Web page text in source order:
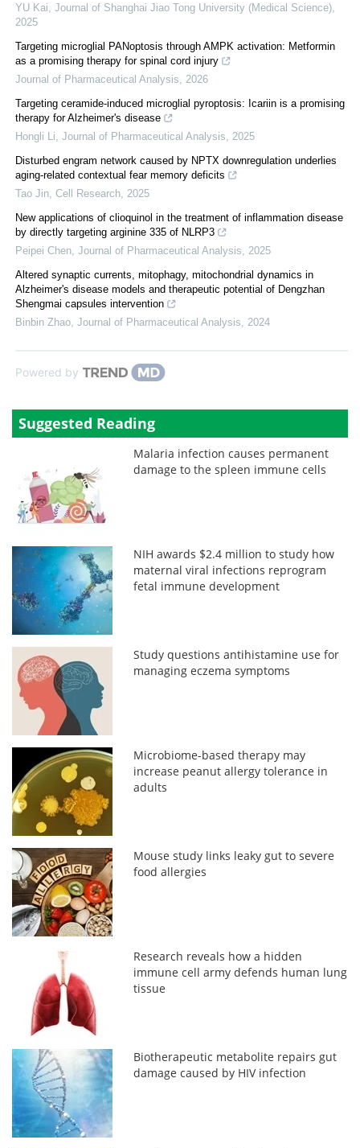
YU Kai Journal of Shanghai Jiao Tong University (Medical Science)
2025
Targeting microglial PANoptosis through AMPK activation: Metformin
as a promising therapy for spinal cord injury
Journal of Pharmaceutical Analysis
2026
Targeting ceramide-induced microglial pyroptosis: Icariin is a promising
therapy for Alzheimer's disease
Hongli Li Journal of Pharmaceutical Analysis
2025
Disturbed engram network caused by NPTX downregulation underlies
aging-related contextual fear memory deficits
Tao Jin Cell Research 2025
New applications of clioquinol in the treatment of inflammation disease
by directly targeting arginine 335 of NLRP3
Peipei Chen Journal of Pharmaceutical Analysis
2025
Altered synaptic currents, mitophagy, mitochondrial dynamics in
Alzheimer's disease models and therapeutic potential of Dengzhan
Shengmai capsules intervention
Binbin Zhao Journal of Pharmaceutical Analysis 2024
Powered by
Suggested Reading
Malaria infection causes permanent
damage to the spleen immune cells
NIH awards $2.4 million to study how
maternal viral infections reprogram
fetal immune development
Study questions antihistamine use for
managing eczema symptoms
Microbiome-based therapy may
increase peanut allergy tolerance in
adults
Mouse study links leaky gut to severe
food allergies
Research reveals how a hidden
immune cell army defends human lung
tissue
Biotherapeutic metabolite repairs gut
damage caused by HIV infection